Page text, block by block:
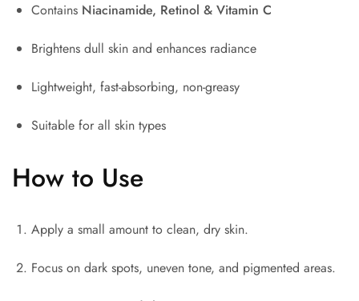
Contains Niacinamide, Retinol & Vitamin C
Brightens dull skin and enhances radiance
Lightweight, fast-absorbing, non-greasy
Suitable for all skin types
How to Use
Apply a small amount to clean, dry skin.
Focus on dark spots, uneven tone, and pigmented areas.